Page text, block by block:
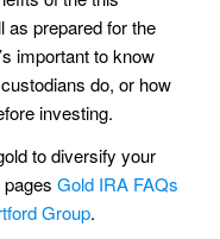
as prepared for the
important to know
do, or how
investing.
to diversify your
Gold IRA FAQs
Group.